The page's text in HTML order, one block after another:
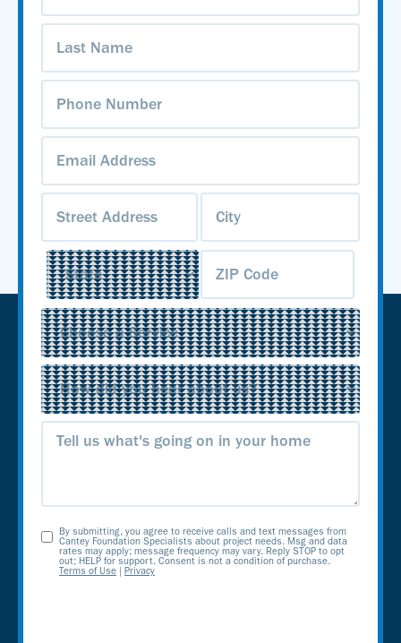
Last
Name (Required)
Phone
Number (Required)
Email
Address(Required)
Service(Required)
Source(Required)
Message
Opt-By submitting, you agree to receive calls and text messages from
Cantey Foundation Specialists about project needs. Msg and data
rates may apply; message frequency may vary. Reply STOP to opt
out; HELP for support. Consent is not a condition of purchase.
Terms of Use | Privacy